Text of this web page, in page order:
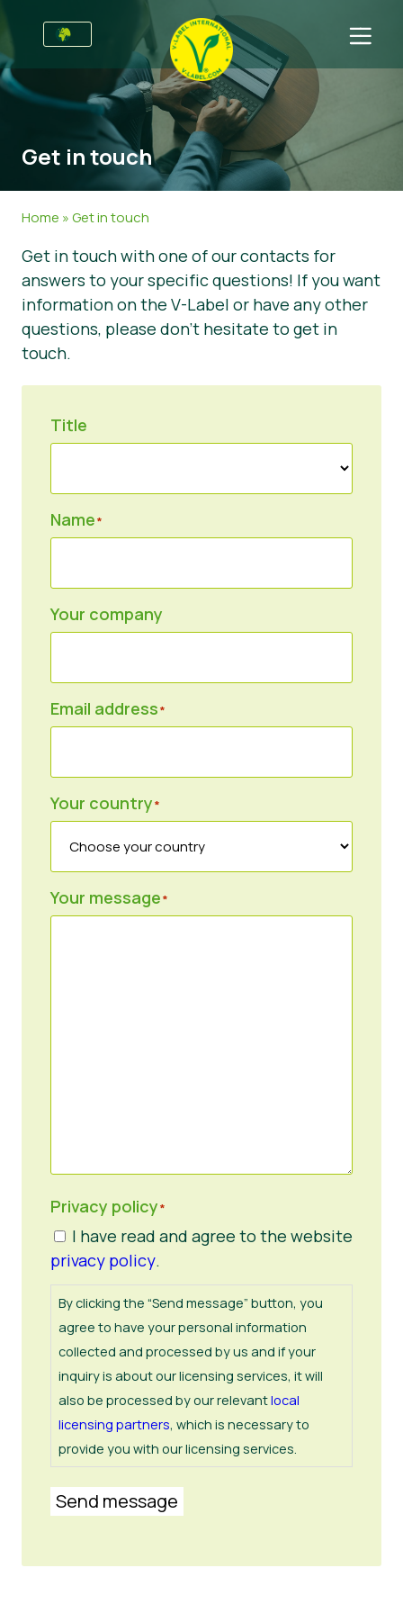
For Businesses
Information for Producers
V-Label Style Guide
Benefits
V-Label Criteria
Resources
General Information
Non-Food
Gastronomy
FAQ
Certified Products
About Us
V-Label International Team
V-Label Advisory Board
Initiatives
V-Label Awards
Food Heroes
Get in touch
Get certified
News
Get in touch
Home »Get in touch
Get in touch with one of our contacts for
answers to your specific questions! If you want
information on the V-Label or have any other
questions, please don’t hesitate to get in
touch.
Title
Name*
Your company
Email address*
Your country*
Your message*
Privacy policy*
I have read and agree to the website
privacy policy.
By clicking the “Send message” button, you
agree to have your personal information
collected and processed by us and if your
inquiry is about our licensing services, it will
also be processed by our relevantlocal
licensing partners, which is necessary to
provide you with our licensing services.
Send message